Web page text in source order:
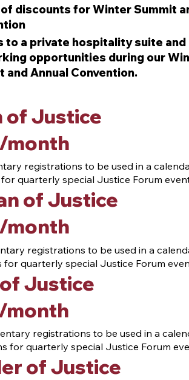
discounts for Winter Summit
to a private hospitality suite and
opportunities during our
and Annual Convention.
of Justice
month
registrations to be used in a
quarterly special Justice Forum
of Justice
month
registrations to be used in a
for quarterly special Justice Forum
Justice
month
registrations to be used in a
for quarterly special Justice Forum
of Justice